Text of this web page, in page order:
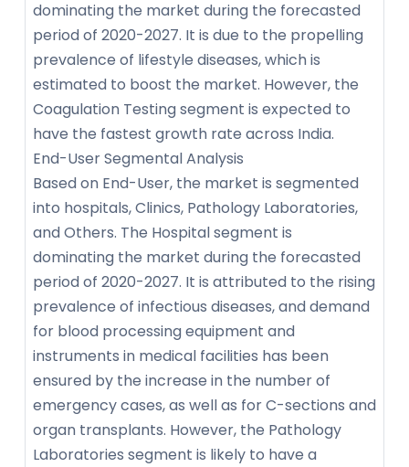
dominating the market during the forecasted
period of 2020-2027. It is due to the propelling
prevalence of lifestyle diseases, which is
estimated to boost the market. However, the
Coagulation Testing segment is expected to
have the fastest growth rate across India.
End-User Segmental Analysis
Based on End-User, the market is segmented
into hospitals, Clinics, Pathology Laboratories,
and Others. The Hospital segment is
dominating the market during the forecasted
period of 2020-2027. It is attributed to the rising
prevalence of infectious diseases, and demand
for blood processing equipment and
instruments in medical facilities has been
ensured by the increase in the number of
emergency cases, as well as for C-sections and
organ transplants. However, the Pathology
Laboratories segment is likely to have a